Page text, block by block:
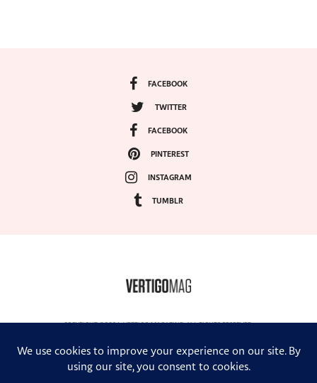
FACEBOOK
TWITTER
FACEBOOK
PINTEREST
INSTAGRAM
TUMBLR